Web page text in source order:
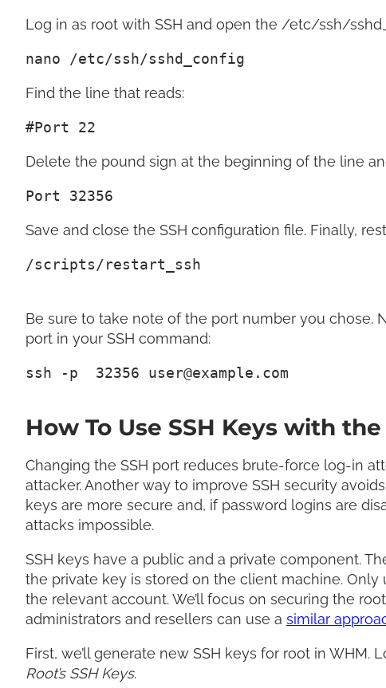
Log in as root with SSH and open the /etc/ssh/
nano /etc/ssh/sshd_config
Find the line that reads:
#Port 22
Delete the pound sign at the beginning of the line
Port 32356
Save and close the SSH configuration file. Finally,
/scripts/restart_ssh
Be sure to take note of the port number you chose.
port in your SSH command:
ssh -p  32356 user@example.com
How To Use SSH Keys with
Changing the SSH port reduces brute-force log-in
attacker. Another way to improve SSH security
keys are more secure and, if password logins are
attacks impossible.
SSH keys have a public and a private component.
the private key is stored on the client machine.
the relevant account. We’ll focus on securing the
administrators and resellers can use a similar
First, we’ll generate new SSH keys for root in WHM.
Root’s SSH Keys.